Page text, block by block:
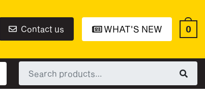
Contact us WHAT'S NEW 0
for: